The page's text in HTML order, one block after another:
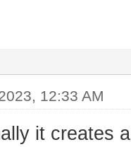
12:33 AM
it creates